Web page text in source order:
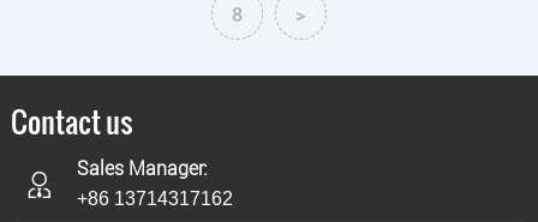
8 >
Contact us
Sales Manager:
+86 13714317162